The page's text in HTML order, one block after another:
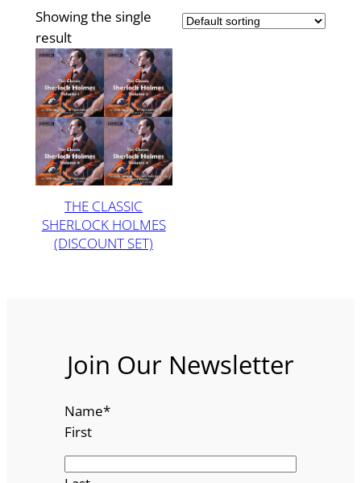
Showing the single
result
THE CLASSIC
SHERLOCK HOLMES
(DISCOUNT SET)
Join Our Newsletter
Name*
First